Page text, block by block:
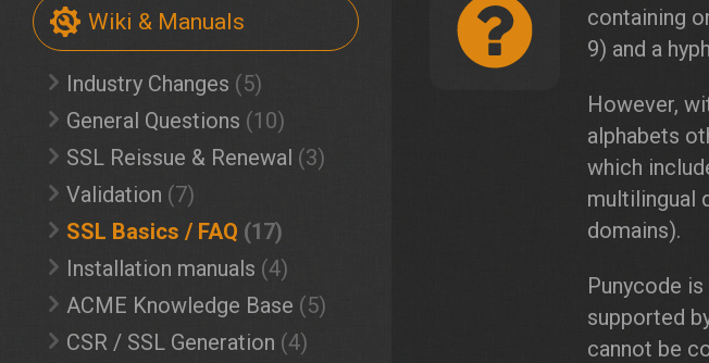
Wiki & Manuals
Industry Changes (5)
General Questions (10)
SSL Reissue & Renewal (3)
Validation (7)
SSL Basics / FAQ (17)
Installation manuals (4)
ACME Knowledge Base (5)
CSR / SSL Generation (4)
containing
9) and a
However,
alphabets
which
multilingual
domains).
Punycode
supported
cannot be